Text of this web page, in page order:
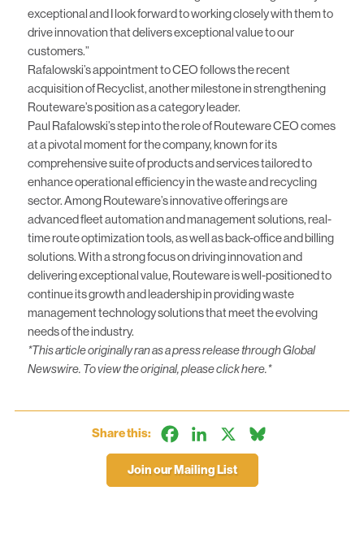
exceptional and I look forward to working closely with them to
drive innovation that delivers exceptional value to our
customers.”
Rafalowski’s appointment to CEO follows therecent
acquisition of Recyclist, another milestone in strengthening
Routeware’s position as a category leader.
Paul Rafalowski’s step into the role of Routeware CEO comes
at a pivotal moment for the company, known for its
comprehensive suite of products and services tailored to
enhance operational efficiency in the waste and recycling
sector. Among Routeware’s innovative offerings are
advanced fleet automation and management solutions, real-
time route optimization tools, as well as back-office and billing
solutions. With a strong focus on driving innovation and
delivering exceptional value, Routeware is well-positioned to
continue its growth and leadership in providing waste
management technology solutions that meet the evolving
needs of the industry.
*This article originally ran as a press release through Global
Newswire. To view the original, please clickhere.*
Share this: FacebookLinkedIn
Join our Mailing List